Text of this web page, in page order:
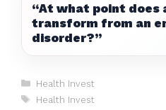
“At what point does
transform from an
disorder?”
Categories
Health Invest
Tags
Health Invest